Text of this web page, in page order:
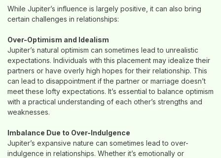
While Jupiter’s influence is largely positive, it can also bring
certain challenges in relationships:
Over-Optimism and Idealism
Jupiter’s natural optimism can sometimes lead to unrealistic
expectations. Individuals with this placement may idealize their
partners or have overly high hopes for their relationship. This
can lead to disappointment if the partner or marriage doesn’t
meet these lofty expectations. It’s essential to balance optimism
with a practical understanding of each other’s strengths and
weaknesses.
Imbalance Due to Over-Indulgence
Jupiter’s expansive nature can sometimes lead to over-
indulgence in relationships. Whether it’s emotionally or